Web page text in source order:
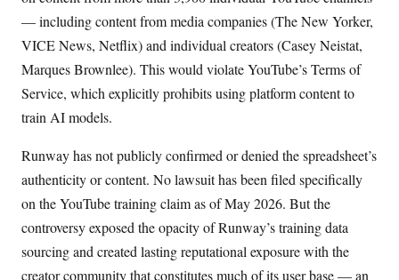
— including content from media companies (The New Yorker,
VICE News, Netflix) and individual creators (Casey Neistat,
Marques Brownlee). This would violate YouTube’s Terms of
Service, which explicitly prohibits using platform content to
train AI models.
Runway has not publicly confirmed or denied the spreadsheet’s
authenticity or content. No lawsuit has been filed specifically
on the YouTube training claim as of May 2026. But the
controversy exposed the opacity of Runway’s training data
sourcing and created lasting reputational exposure with the
creator community that constitutes much of its user base — an